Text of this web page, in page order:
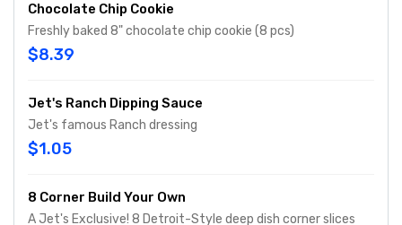
Chocolate Chip Cookie
Freshly baked 8" chocolate chip cookie (8 pcs)
$8.39
Jet's Ranch Dipping Sauce
Jet's famous Ranch dressing
$1.05
8 Corner Build Your Own
A Jet's Exclusive! 8 Detroit-Style deep dish corner slices